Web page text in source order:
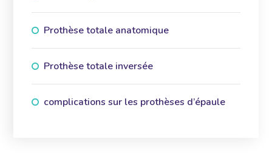
Prothèse totale anatomique
Prothèse totale inversée
complications sur les prothèses d’épaule